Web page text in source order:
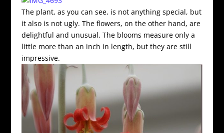
The plant, as you can see, is not anything special, but
it also is not ugly. The flowers, on the other hand, are
delightful and unusual. The blooms measure only a
little more than an inch in length, but they are still
impressive.